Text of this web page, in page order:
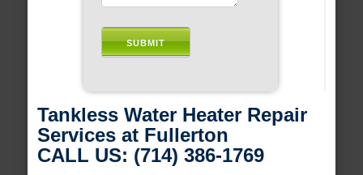
Tankless Water Heater Repair
Services at Fullerton
CALL US: (714) 386-1769